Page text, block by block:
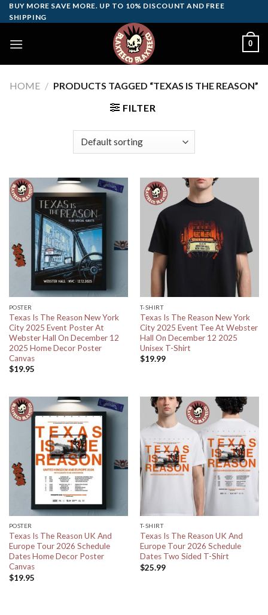
Skip
to
BUY MORE SAVE MORE. UP TO 10% DISCOUNT AND FREE
SHIPPING
0
HOME / PRODUCTS TAGGED “TEXAS IS THE REASON”
FILTER
POSTER
Texas Is The Reason New York
City 2025 Event Poster At
Webster Hall On December 12
2025 Home Decor Poster
Canvas
$19.95
T-SHIRT
Texas Is The Reason New York
City 2025 Event Tee At Webster
Hall On December 12 2025
Unisex T-Shirt
$19.99
POSTER
Texas Is The Reason UK And
Europe Tour 2026 Schedule
Dates Home Decor Poster
Canvas
$19.95
T-SHIRT
Texas Is The Reason UK And
Europe Tour 2026 Schedule
Dates Two Sided T-Shirt
$25.99